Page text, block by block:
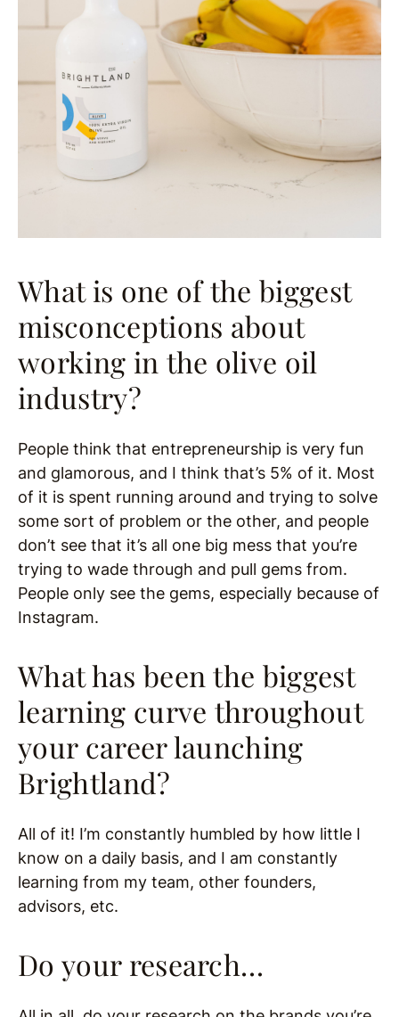
What is one of the biggest
misconceptions about
working in the olive oil
industry?
People think that entrepreneurship is very fun
and glamorous, and I think that’s 5% of it. Most
of it is spent running around and trying to solve
some sort of problem or the other, and people
don’t see that it’s all one big mess that you’re
trying to wade through and pull gems from.
People only see the gems, especially because of
Instagram.
What has been the biggest
learning curve throughout
your career launching
Brightland?
All of it! I’m constantly humbled by how little I
know on a daily basis, and I am constantly
learning from my team, other founders,
advisors, etc.
Do your research…